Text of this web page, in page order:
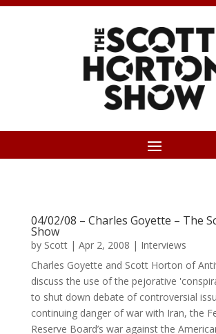
04/02/08 – Charles Goyette – The
Show
by Scott| Apr 2, 2008 | Interviews
Charles Goyette and Scott Horton of
discuss the use of the pejorative
to shut down debate of controversial
continuing danger of war with Iran, the
Reserve Board’s war against the